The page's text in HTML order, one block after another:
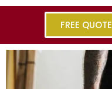
FREE QUOTE